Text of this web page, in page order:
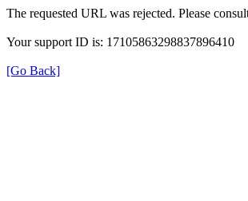
The requested URL was rejected. Please
Your support ID is: 17105863298837896410
[Go Back]